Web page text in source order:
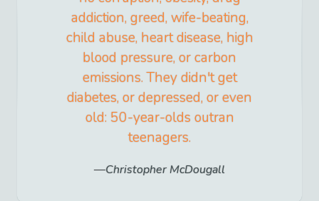
addiction, greed, wife-beating,
child abuse, heart disease, high
blood pressure, or carbon
emissions. They didn't get
diabetes, or depressed, or even
old: 50-year-olds outran
teenagers.
Christopher McDougall